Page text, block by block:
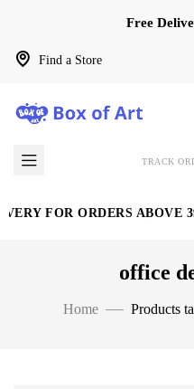
Find a Store
Free
TRACK
FOR ORDERS ABOVE
office
Home Products